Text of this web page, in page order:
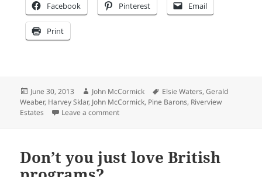
Facebook Pinterest Email
Print
Posted
on
June 30, 2013 Author
John McCormick Tags
Elsie Waters,Gerald
Weaber, Harvey Sklar, John McCormick, Pine Barons, Riverview
Estates
Leave a commenton May meeting at Riverview Estates
Don’t you just love British